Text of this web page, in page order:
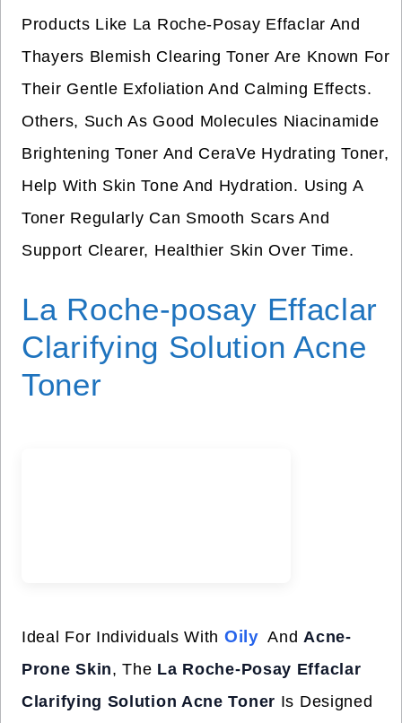
Products Like La Roche-Posay Effaclar And
Thayers Blemish Clearing Toner Are Known For
Their Gentle Exfoliation And Calming Effects.
Others, Such As Good Molecules Niacinamide
Brightening Toner And CeraVe Hydrating Toner,
Help With Skin Tone And Hydration. Using A
Toner Regularly Can Smooth Scars And
Support Clearer, Healthier Skin Over Time.
La Roche-posay Effaclar
Clarifying Solution Acne
Toner
Ideal For Individuals With Oily AndAcne-
Prone Skin, The La Roche-Posay Effaclar
Clarifying Solution Acne Toner Is Designed